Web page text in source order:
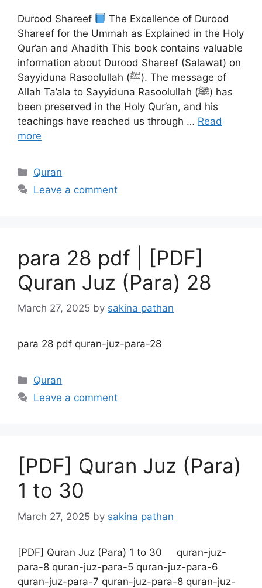
Durood Shareef
The Excellence of Durood
Shareef for the Ummah as Explained in the Holy
Qur’an and Ahadith This book contains valuable
information about Durood Shareef (Salawat) on
Sayyiduna Rasoolullah (ﷺ). The message of
Allah Ta’ala to Sayyiduna Rasoolullah (ﷺ) has
been preserved in the Holy Qur’an, and his
teachings have reached us through … Read
more
Categories
Quran
Leave a comment
para 28 pdf | [PDF]
Quran Juz (Para) 28
March 27, 2025 by sakina pathan
para 28 pdf quran-juz-para-28
Categories
Quran
Leave a comment
[PDF] Quran Juz (Para)
1 to 30
March 27, 2025 by sakina pathan
[PDF] Quran Juz (Para) 1 to 30 quran-juz-
para-8 quran-juz-para-5 quran-juz-para-6
quran-juz-para-7 quran-juz-para-8 quran-juz-